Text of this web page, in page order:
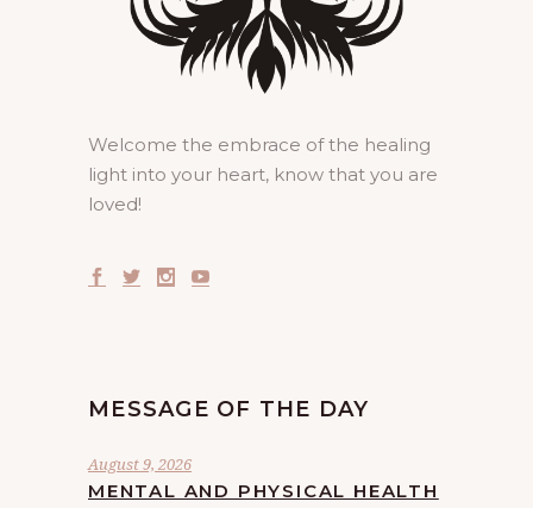
Welcome the embrace of the healing
light into your heart, know that you are
loved!
MESSAGE OF THE DAY
August 9, 2026
MENTAL AND PHYSICAL HEALTH